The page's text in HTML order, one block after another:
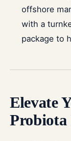
offshore
with a
package to
Elevate
Probiota